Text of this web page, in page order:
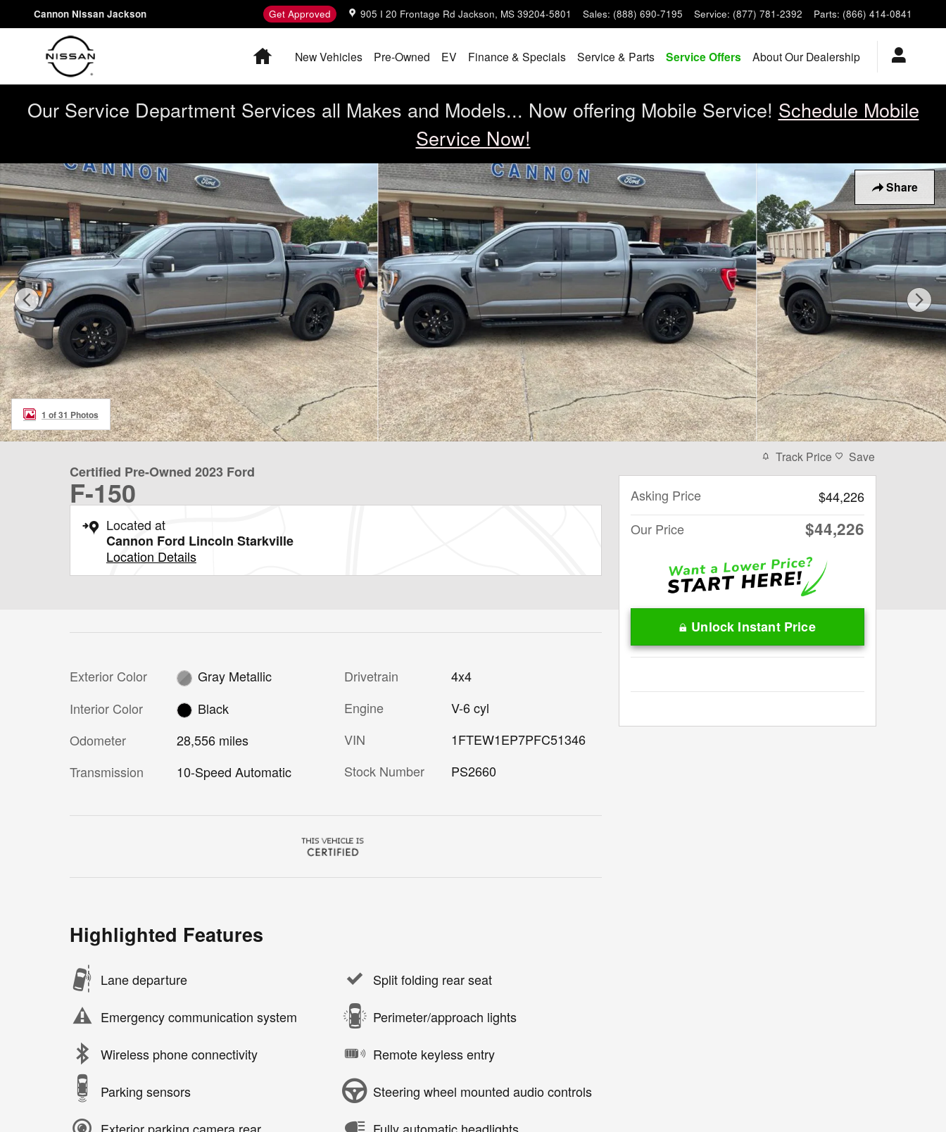
Skip to main content
Cannon Nissan Jackson Get Approved 905 I 20 Frontage Rd Jackson, MS 39204-5801 Sales: (888) 690-7195 Service: (877) 781-2392 Parts: (866) 414-0841
HomeNew Vehicles Pre-Owned EV Finance & Specials Service & Parts Service Offers About Our Dealership
Our Service Department Services all Makes and Models... Now offering Mobile Service! Schedule Mobile
Service Now!
Share
Certified 2023 Ford F-150 Truck SuperCrew Cab Photo 1 of 31
1 of 31 Photos
Certified Pre-Owned 2023 Ford
F-150
Located at
Cannon Ford Lincoln Starkville
Location Details
Exterior Color
Gray Metallic
Interior Color
Black
Odometer
28,556 miles
Transmission
10-Speed Automatic
Drivetrain
4x4
Engine
V-6 cyl
VIN
1FTEW1EP7PFC51346
Stock Number
PS2660
Highlighted Features
Lane departure
Emergency communication system
Wireless phone connectivity
Parking sensors
Split folding rear seat
Perimeter/approach lights
Remote keyless entry
Steering wheel mounted audio controls
Track Price Save
Asking Price
$44,226
Our Price
$44,226
Unlock Instant Price